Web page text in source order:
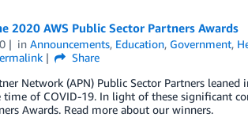
2020 AWS Public Sector Partners Awards
inAnnouncements, Education, Government,
Share
Network (APN) Public Sector Partners
time of COVID-19. In light of these significant
Awards. Read more about our winners.